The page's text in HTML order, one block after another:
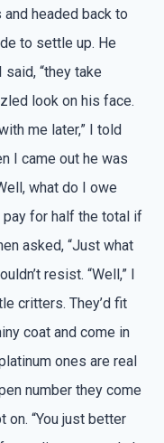
headed back to
to settle up. He
“they take
look on his face.
me later,” I told
I came out he was
what do I owe
pay for half the total if
asked, “Just what
resist. “Well,” I
critters. They’d fit
coat and come in
ones are real
number they come
“You just better